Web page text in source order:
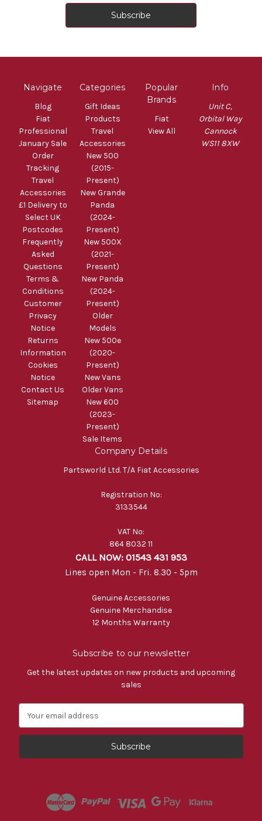
Navigate
Blog
Fiat
Professional
January Sale
Order
Tracking
Travel
Accessories
£1 Delivery to
Select UK
Postcodes
Frequently
Asked
Questions
Terms &
Conditions
Customer
Privacy
Notice
Returns
Information
Cookies
Notice
Contact Us
Sitemap
Categories
Gift Ideas
Products
Travel
Accessories
New 500
(2015-
Present)
New Grande
Panda
(2024-
Present)
New 500X
(2021-
Present)
New Panda
(2024-
Present)
Older
Models
New 500e
(2020-
Present)
New Vans
Older Vans
New 600
(2023-
Present)
Sale Items
Popular
Brands
Fiat
View All
Info
Unit C,
Orbital Way
Cannock
WS11 8XW
Company Details
Partsworld Ltd. T/A Fiat Accessories
Registration No:
3133544
VAT No:
864 8032 11
CALL NOW: 01543 431 953
Lines open Mon - Fri. 8.30 - 5pm
Genuine Accessories
Genuine Merchandise
12 Months Warranty
Subscribe to our newsletter
Get the latest updates on new products and upcoming
sales
a
l